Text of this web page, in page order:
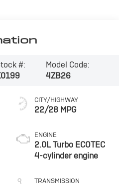
#:
Model Code:
4ZB26
CITY/HIGHWAY
22/28 MPG
ENGINE
2.0L Turbo ECOTEC
4-cylinder engine
TRANSMISSION